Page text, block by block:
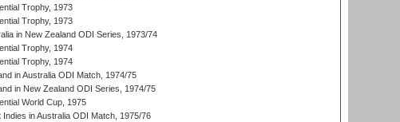
Trophy, 1973
Trophy, 1973
in New Zealand ODI Series, 1973/74
Trophy, 1974
Trophy, 1974
in Australia ODI Match, 1974/75
in New Zealand ODI Series, 1974/75
World Cup, 1975
Indies in Australia ODI Match, 1975/76